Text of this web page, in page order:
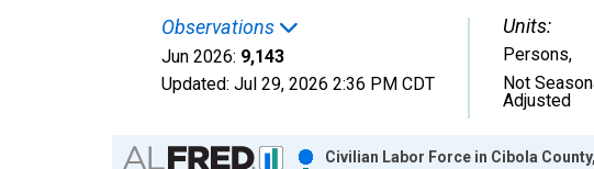
Observations
Jun 2026: 9,143
Updated: Jul 29, 2026 2:36 PM CDT
Units:
Persons,
Not
Adjusted
Chart
Civilian Labor Force in Cibola